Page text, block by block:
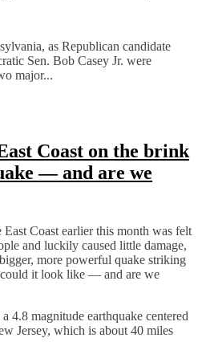
as Republican candidate
Sen. Bob Casey Jr. were
major...
Coast on the brink
— and are we
Coast earlier this month was felt
and luckily caused little damage,
more powerful quake striking
it look like — and are we
4.8 magnitude earthquake centered
Jersey, which is about 40 miles